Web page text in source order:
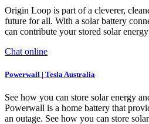
Origin Loop is part of a cleverer,
future for all. With a solar battery
can contribute your stored solar
Chat online
Powerwall | Tesla Australia
See how you can store solar energy
Powerwall is a home battery that
an outage. See how you can store